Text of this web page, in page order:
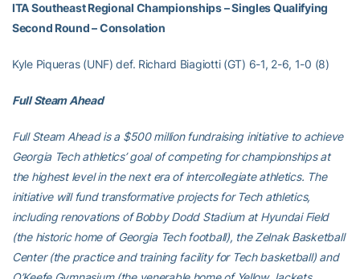
ITA Southeast Regional Championships – Singles Qualifying
Second Round – Consolation
Kyle Piqueras (UNF) def. Richard Biagiotti (GT) 6-1, 2-6, 1-0 (8)
Full Steam Ahead
Full Steam Ahead is a $500 million fundraising initiative to achieve
Georgia Tech athletics’ goal of competing for championships at
the highest level in the next era of intercollegiate athletics. The
initiative will fund transformative projects for Tech athletics,
including renovations of Bobby Dodd Stadium at Hyundai Field
(the historic home of Georgia Tech football), the Zelnak Basketball
Center (the practice and training facility for Tech basketball) and